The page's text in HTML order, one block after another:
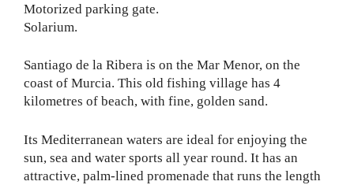
Motorized parking gate.
Solarium.
Santiago de la Ribera is on the Mar Menor, on the
coast of Murcia. This old fishing village has 4
kilometres of beach, with fine, golden sand.
Its Mediterranean waters are ideal for enjoying the
sun, sea and water sports all year round. It has an
attractive, palm-lined promenade that runs the length